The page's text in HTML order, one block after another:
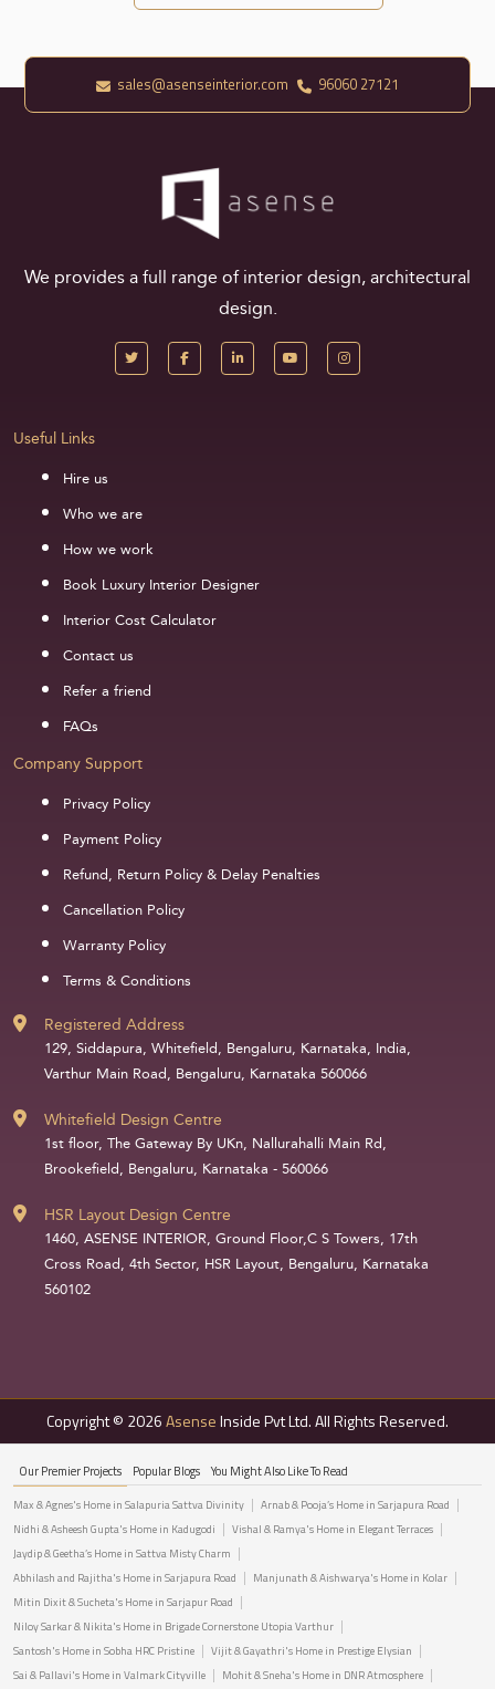
sales@asenseinterior.com 96060 27121
We provides a full range of interior design, architectural
design.
Useful Links
Hire us
Who we are
How we work
Book Luxury Interior Designer
Interior Cost Calculator
Contact us
Refer a friend
FAQs
Company Support
Privacy Policy
Payment Policy
Refund, Return Policy & Delay Penalties
Cancellation Policy
Warranty Policy
Terms & Conditions
Registered Address
129, Siddapura, Whitefield, Bengaluru, Karnataka, India,
Varthur Main Road, Bengaluru, Karnataka 560066
Whitefield Design Centre
1st floor, The Gateway By UKn, Nallurahalli Main Rd,
Brookefield, Bengaluru, Karnataka - 560066
HSR Layout Design Centre
1460, ASENSE INTERIOR, Ground Floor,C S Towers, 17th
Cross Road, 4th Sector, HSR Layout, Bengaluru, Karnataka
560102
Copyright © 2026AsenseInside Pvt Ltd. All Rights Reserved.
Our Premier Projects Popular Blogs You Might Also Like To Read
Max & Agnes's Home in Salapuria Sattva Divinity
Arnab & Pooja’s Home in Sarjapura Road
Nidhi & Asheesh Gupta's Home in Kadugodi
Vishal & Ramya's Home in Elegant Terraces
Jaydip & Geetha’s Home in Sattva Misty Charm
Abhilash and Rajitha's Home in Sarjapura Road
Manjunath & Aishwarya's Home in Kolar
Mitin Dixit & Sucheta's Home in Sarjapur Road
Niloy Sarkar & Nikita's Home in Brigade Cornerstone Utopia Varthur
Santosh's Home in Sobha HRC Pristine
Vijit & Gayathri's Home in Prestige Elysian
Sai & Pallavi's Home in Valmark Cityville
Mohit & Sneha's Home in DNR Atmosphere